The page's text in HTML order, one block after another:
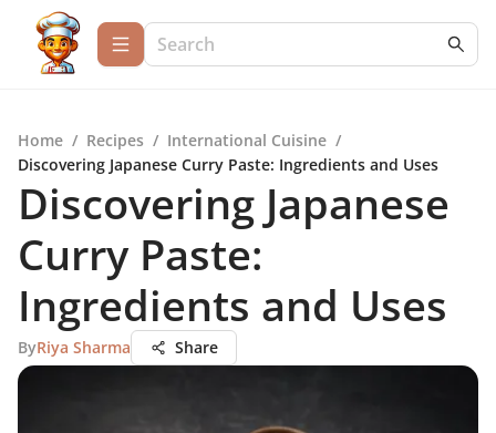
Home / Recipes / International Cuisine /
Discovering Japanese Curry Paste: Ingredients and Uses
Discovering Japanese
Curry Paste:
Ingredients and Uses
ByRiya Sharma Share